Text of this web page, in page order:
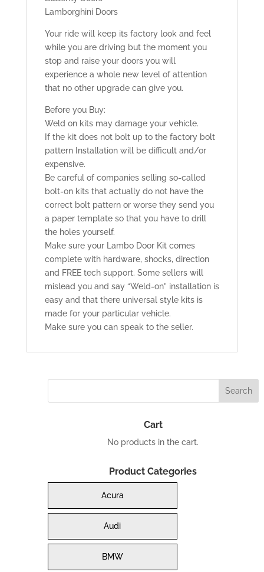
Lamborghini Doors
Your ride will keep its factory look and feel
while you are driving but the moment you
stop and raise your doors you will
experience a whole new level of attention
that no other upgrade can give you.
Before you Buy:
Weld on kits may damage your vehicle.
If the kit does not bolt up to the factory bolt
pattern Installation will be difficult and/or
expensive.
Be careful of companies selling so-called
bolt-on kits that actually do not have the
correct bolt pattern or worse they send you
a paper template so that you have to drill
the holes yourself.
Make sure your Lambo Door Kit comes
complete with hardware, shocks, direction
and FREE tech support. Some sellers will
mislead you and say “Weld-on” installation is
easy and that there universal style kits is
made for your particular vehicle.
Make sure you can speak to the seller.
Cart
No products in the cart.
Product Categories
Acura
Audi
BMW